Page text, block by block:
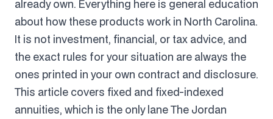
already own. Everything here is general education
about how these products work in North Carolina.
It is not investment, financial, or tax advice, and
the exact rules for your situation are always the
ones printed in your own contract and disclosure.
This article covers fixed and fixed-indexed
annuities, which is the only lane The Jordan